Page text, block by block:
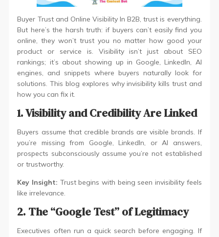
Buyer Trust and Online Visibility In B2B, trust is everything.
But here’s the harsh truth: if buyers can’t easily find you
online, they won’t trust you no matter how good your
product or service is. Visibility isn’t just about SEO
rankings; it’s about showing up in Google, LinkedIn, AI
engines, and snippets where buyers naturally look for
solutions. This blog explores why invisibility kills trust and
how you can fix it.
1. Visibility and Credibility Are Linked
Buyers assume that credible brands are visible brands. If
you’re missing from Google, LinkedIn, or AI answers,
prospects subconsciously assume you’re not established
or trustworthy.
Key Insight: Trust begins with being seen invisibility feels
like irrelevance.
2. The “Google Test” of Legitimacy
Executives often run a quick search before engaging. If